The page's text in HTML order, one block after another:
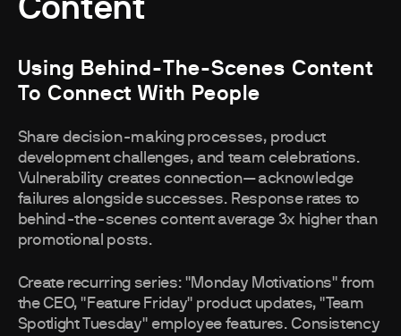
Content
Using Behind-The-Scenes Content
To Connect With People
Share decision-making processes, product
development challenges, and team celebrations.
Vulnerability creates connection—acknowledge
failures alongside successes. Response rates to
behind-the-scenes content average 3x higher than
promotional posts.
Create recurring series: "Monday Motivations" from
the CEO, "Feature Friday" product updates, "Team
Spotlight Tuesday" employee features. Consistency